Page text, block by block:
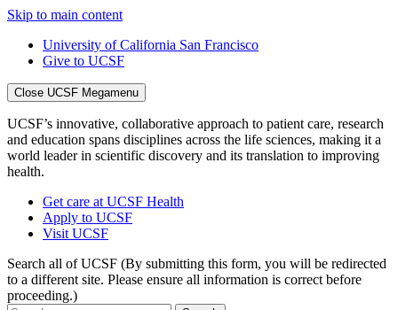
Skip to main content
University of California San Francisco
Give to UCSF
Close UCSF Megamenu
UCSF’s innovative, collaborative approach to patient care, research
and education spans disciplines across the life sciences, making it a
world leader in scientific discovery and its translation to improving
health.
Get care at UCSF Health
Apply to UCSF
Visit UCSF
Search all of UCSF (By submitting this form, you will be redirected
to a different site. Please ensure all information is correct before
proceeding.)